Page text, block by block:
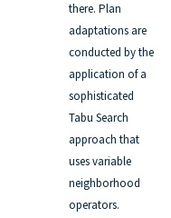
there. Plan
adaptations are
conducted by the
application of a
sophisticated
Tabu Search
approach that
uses variable
neighborhood
operators.